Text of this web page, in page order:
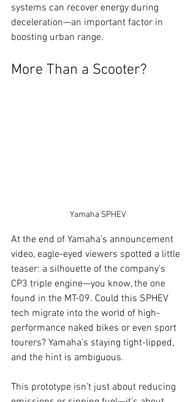
systems can recover energy during
deceleration—an important factor in
boosting urban range.
More Than a Scooter?
Yamaha SPHEV
At the end of Yamaha’s announcement
video, eagle-eyed viewers spotted a little
teaser: a silhouette of the company’s
CP3 triple engine—you know, the one
found in the MT-09. Could this SPHEV
tech migrate into the world of high-
performance naked bikes or even sport
tourers? Yamaha’s staying tight-lipped,
and the hint is ambiguous.
This prototype isn’t just about reducing